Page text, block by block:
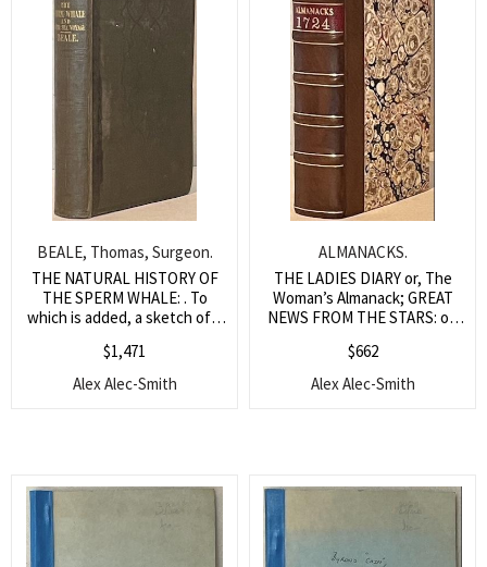
THE NATURAL HISTORY OF
THE SPERM WHALE: . To
which is added, a sketch of a
BEALE, Thomas, Surgeon.
$1,471
Alex Alec-Smith
THE LADIES DIARY or, The
Woman’s Almanack; GREAT
NEWS FROM THE STARS: or,
ANGLICUS JUNIOR: or The
Starry Messenger;
EPHMEPIS: or, A Diary
LIBERATUS: An Alamanack;
PARKER’S EPHEMERIS The
Thirty Fifth Impression; THE
COELESTIAL DIARY: or an
ALMANACKS.
$662
Alex Alec-Smith